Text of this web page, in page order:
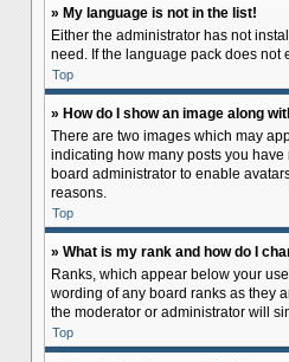
» My language is not in the list!
Either the administrator has not
need. If the language pack does not
Top
» How do I show an image along
There are two images which may
indicating how many posts you
board administrator to enable
reasons.
Top
» What is my rank and how do I
Ranks, which appear below your
wording of any board ranks as they
the moderator or administrator will
Top